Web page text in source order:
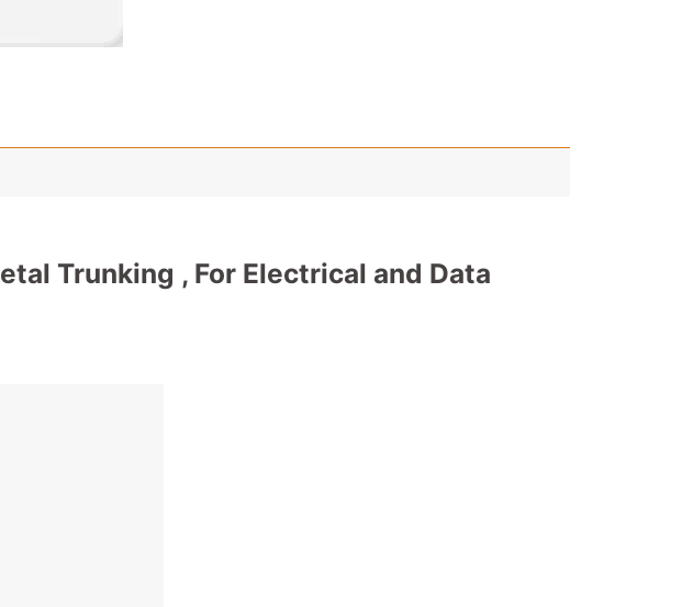
Trunking , For Electrical and Data